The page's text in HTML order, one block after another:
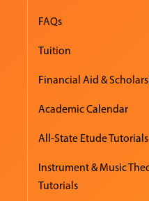
FAQs
Tuition
Financial Aid &
Academic Calendar
All-State Etude Tutorials
Instrument & Music
Tutorials